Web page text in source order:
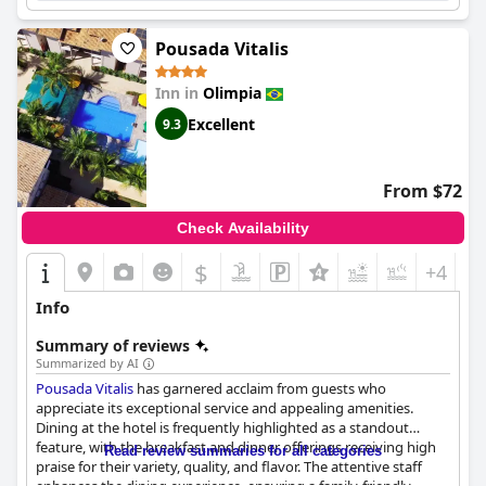
amenities,Hotel Pousada Villa Itália Olímpiais a well-
recommended choice for travelers, and particularly for families,
seeking a pleasant and memorable stay in Olímpia.
Pousada Vitalis
Inn in Olimpia
9.3 Excellent
From $72
Check Availability
$ +4
Info
Summary of reviews
Summarized by AI
Pousada Vitalis has garnered acclaim from guests who
appreciate its exceptional service and appealing amenities.
Dining at the hotel is frequently highlighted as a standout
feature, with the breakfast and dinner offerings receiving high
praise for their variety, quality, and flavor. The attentive staff
Read review summaries for all categories